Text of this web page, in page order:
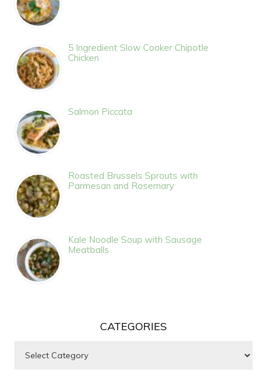
5 Ingredient Slow Cooker Chipotle
Chicken
Salmon Piccata
Roasted Brussels Sprouts with
Parmesan and Rosemary
Kale Noodle Soup with Sausage
Meatballs
CATEGORIES